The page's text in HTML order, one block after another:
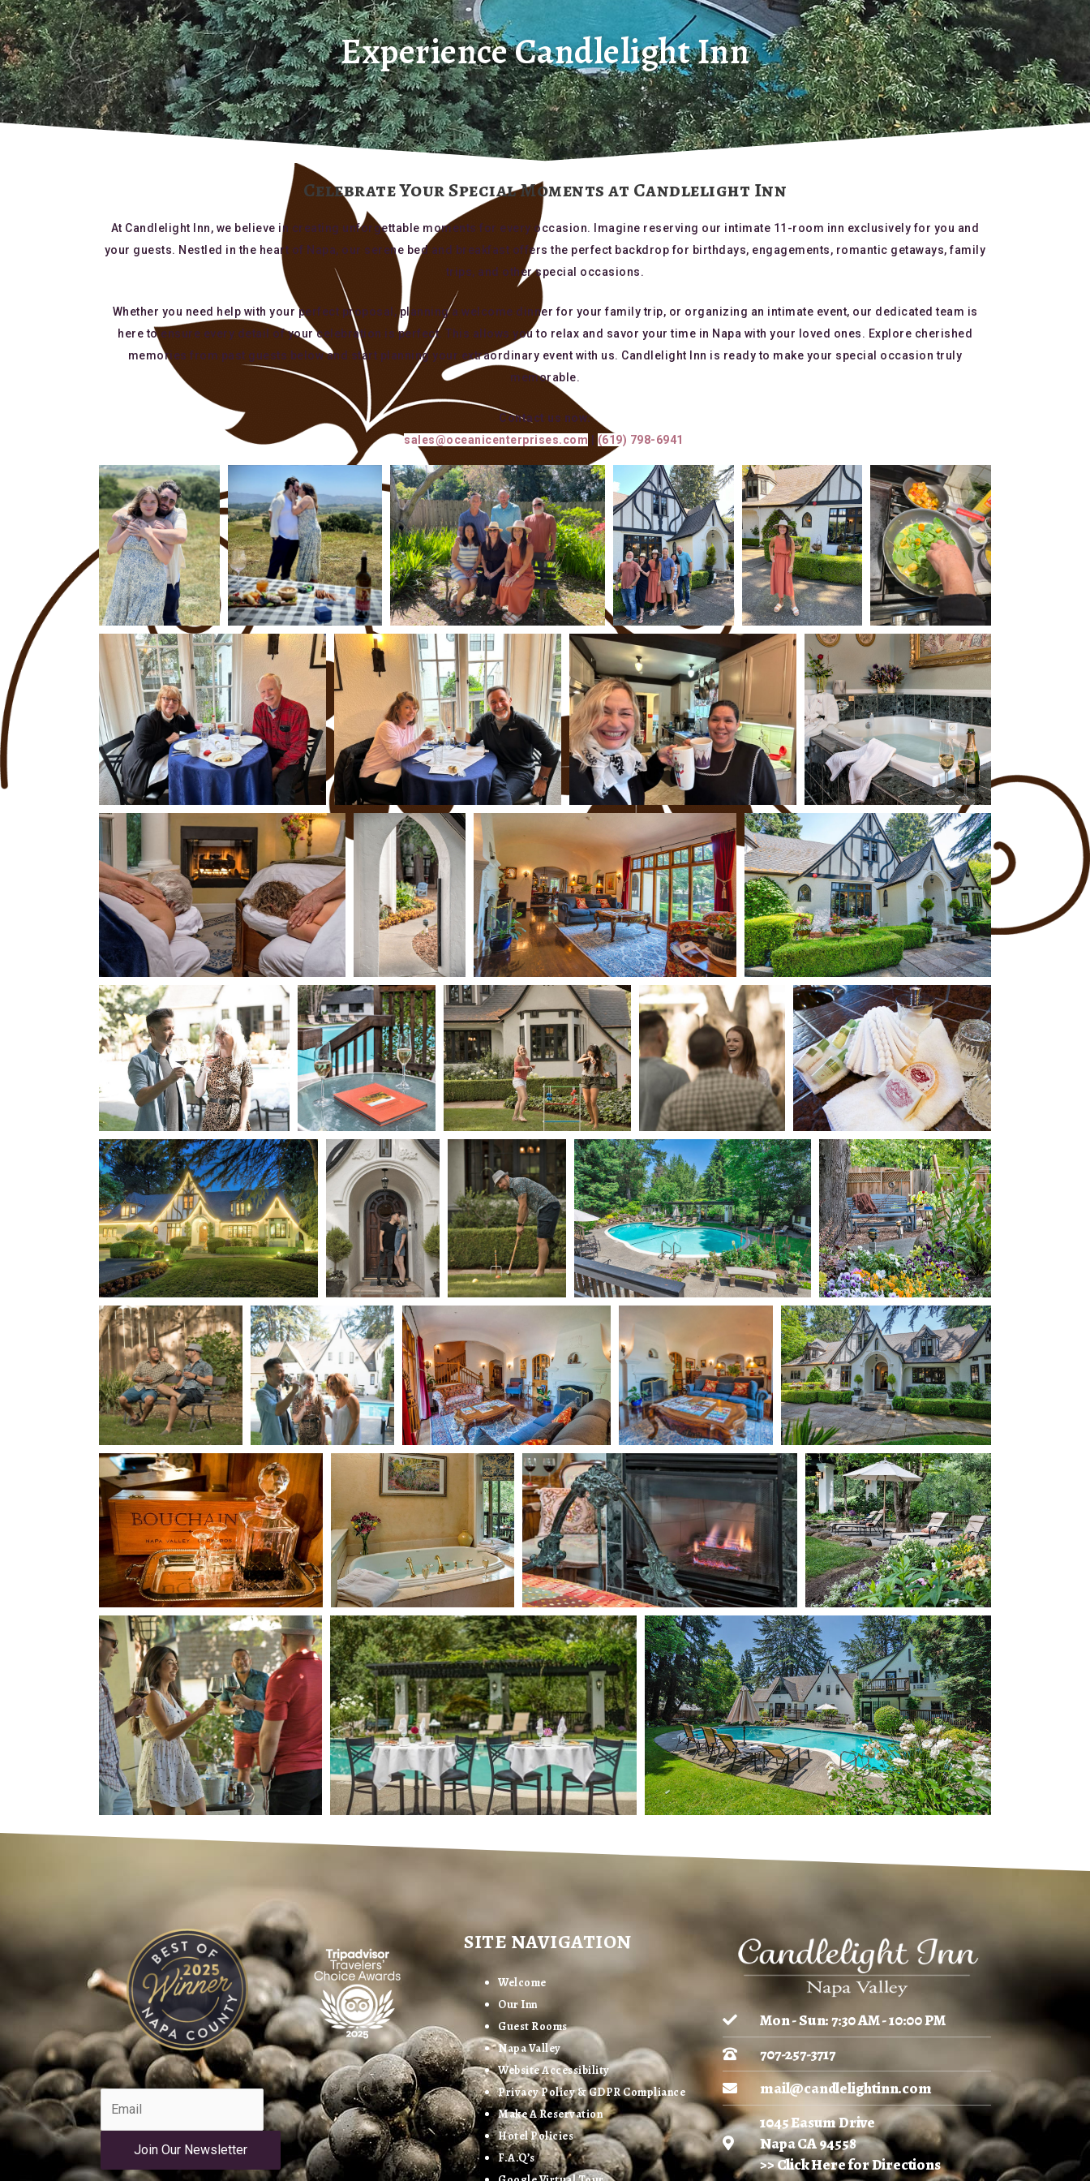
Experience Candlelight Inn
Celebrate Your Special Moments at Candlelight Inn
At Candlelight Inn, we believe in creating unforgettable moments for every occasion. Imagine reserving our intimate 11-room inn exclusively for you and
your guests. Nestled in the heart of Napa, our serene bed and breakfast offers the perfect backdrop for birthdays, engagements, romantic getaways, family
trips, and other special occasions.
Whether you need help with your perfect proposal, planning a welcome dinner for your family trip, or organizing an intimate event, our dedicated team is
here to ensure every detail of your celebration is perfect. This allows you to relax and savor your time in Napa with your loved ones. Explore cherished
memories from past guests below and start planning your extraordinary event with us. Candlelight Inn is ready to make your special occasion truly
memorable.
Contact us now:
sales@oceanicenterprises.com
(619) 798-6941
Join Our Newsletter
SITE NAVIGATION
Welcome
Our Inn
Guest Rooms
Napa Valley
Website Accessibility
Privacy Policy & GDPR Compliance
Make A Reservation
Hotel Policies
F.A.Q’s
Mon - Sun: 7:30 AM - 10:00 PM
707-257-3717
mail@candlelightinn.com
1045 Easum Drive
Napa CA 94558
>> Click Here for Directions